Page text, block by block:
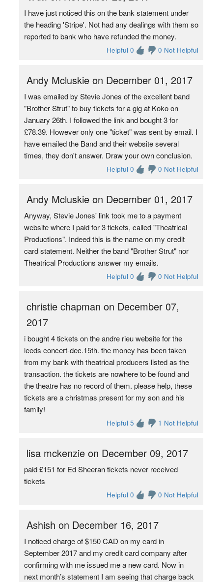
I have just noticed this on the bank statement under
the heading 'Stripe'. Not had any dealings with them so
reported to bank who have refunded the money.
Helpful 0 0 Not Helpful
Andy Mcluskie on December 01, 2017
I was emailed by Stevie Jones of the excellent band
"Brother Strut" to buy tickets for a gig at Koko on
January 26th. I followed the link and bought 3 for
£78.39. However only one "ticket" was sent by email. I
have emailed the Band and their website several
times, they don't answer. Draw your own conclusion.
Helpful 0 0 Not Helpful
Andy Mcluskie on December 01, 2017
Anyway, Stevie Jones' link took me to a payment
website where I paid for 3 tickets, called "Theatrical
Productions". Indeed this is the name on my credit
card statement. Neither the band "Brother Strut" nor
Theatrical Productions answer my emails.
Helpful 0 0 Not Helpful
christie chapman on December 07,
2017
i bought 4 tickets on the andre rieu website for the
leeds concert-dec.15th. the money has been taken
from my bank with theatrical producers listed as the
transaction. the tickets are nowhere to be found and
the theatre has no record of them. please help, these
tickets are a christmas present for my son and his
family!
Helpful 5 1 Not Helpful
lisa mckenzie on December 09, 2017
paid £151 for Ed Sheeran tickets never received
tickets
Helpful 0 0 Not Helpful
Ashish on December 16, 2017
I noticed charge of $150 CAD on my card in
September 2017 and my credit card company after
confirming with me issued me a new card. Now in
next month’s statement I am seeing that charge back